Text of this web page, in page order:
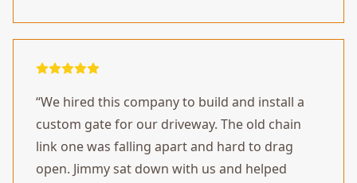
“We hired this company to build and install a
custom gate for our driveway. The old chain
link one was falling apart and hard to drag
open. Jimmy sat down with us and helped